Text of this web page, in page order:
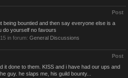
Post
being bountied and then say everyone else is a
do yourself no favours
in forum: General Discussions
Post
it done to them. KISS and i have had our ups and
guy. he slaps me, his guild bounty...